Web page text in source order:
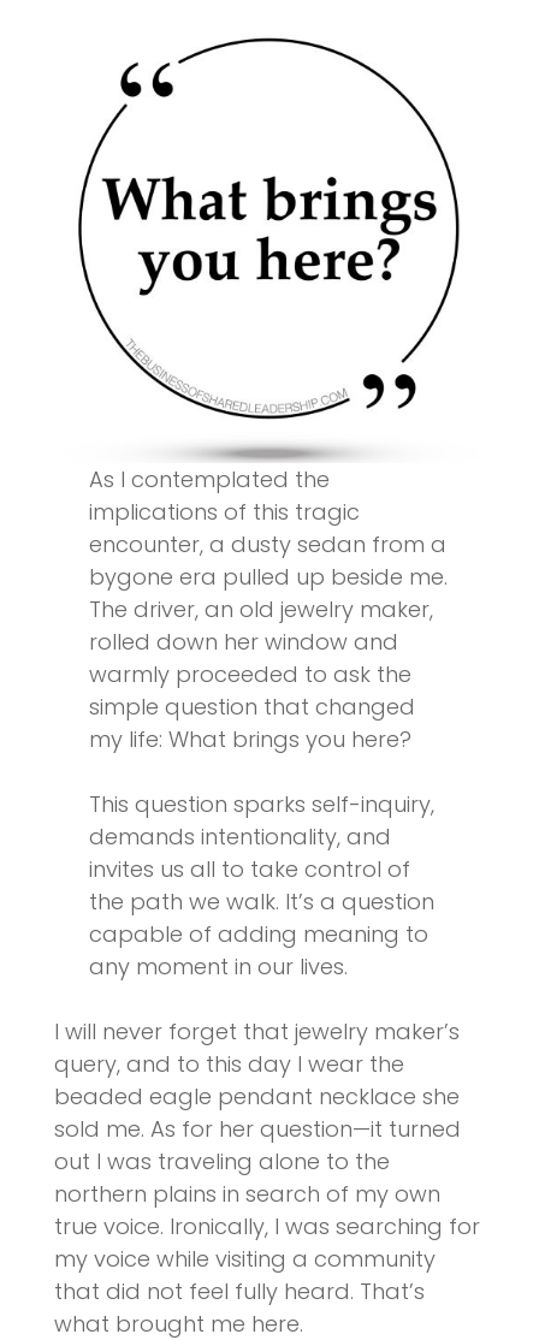
As I contemplated the
implications of this tragic
encounter, a dusty sedan from a
bygone era pulled up beside me.
The driver, an old jewelry maker,
rolled down her window and
warmly proceeded to ask the
simple question that changed
my life: What brings you here?
This question sparks self-inquiry,
demands intentionality, and
invites us all to take control of
the path we walk. It’s a question
capable of adding meaning to
any moment in our lives.
I will never forget that jewelry maker’s
query, and to this day I wear the
beaded eagle pendant necklace she
sold me. As for her question—it turned
out I was traveling alone to the
northern plains in search of my own
true voice. Ironically, I was searching for
my voice while visiting a community
that did not feel fully heard. That’s
what brought me here.